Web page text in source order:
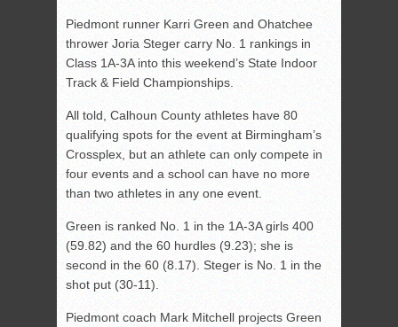
Piedmont runner Karri Green and Ohatchee
thrower Joria Steger carry No. 1 rankings in
Class 1A-3A into this weekend’s State Indoor
Track & Field Championships.
All told, Calhoun County athletes have 80
qualifying spots for the event at Birmingham’s
Crossplex, but an athlete can only compete in
four events and a school can have no more
than two athletes in any one event.
Green is ranked No. 1 in the 1A-3A girls 400
(59.82) and the 60 hurdles (9.23); she is
second in the 60 (8.17). Steger is No. 1 in the
shot put (30-11).
Piedmont coach Mark Mitchell projects Green